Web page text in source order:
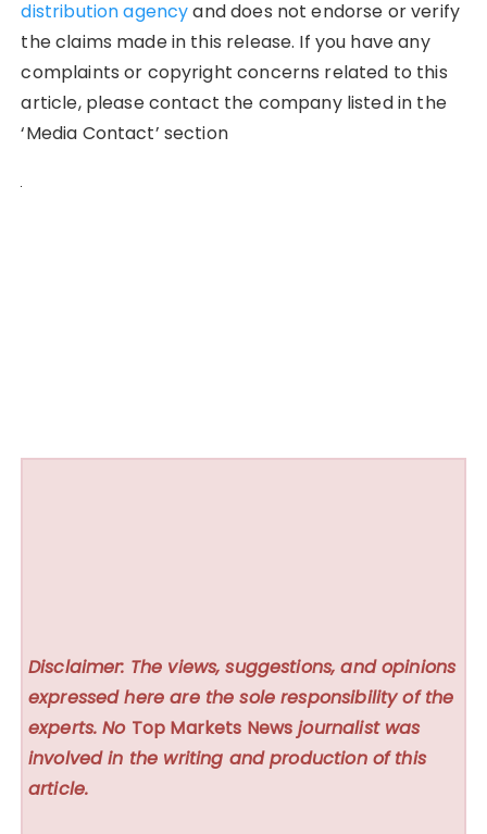
distribution agencyand does not endorse or verify
the claims made in this release. If you have any
complaints or copyright concerns related to this
article, please contact the company listed in the
‘Media Contact’ section
Disclaimer: The views, suggestions, and opinions
expressed here are the sole responsibility of the
experts. No Top Markets News journalist was
involved in the writing and production of this
article.